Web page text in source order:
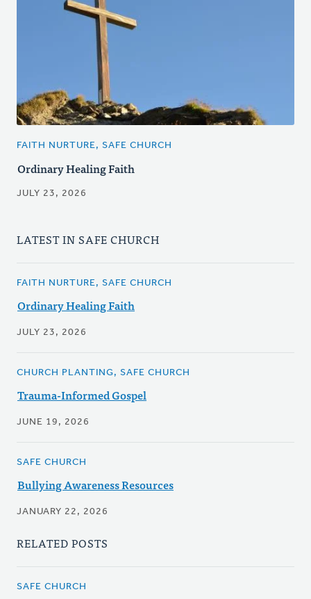
FAITH NURTURE, SAFE CHURCH
Ordinary Healing Faith
JULY 23, 2026
LATEST IN SAFE CHURCH
FAITH NURTURE, SAFE CHURCH
Ordinary Healing Faith
JULY 23, 2026
CHURCH PLANTING, SAFE CHURCH
Trauma-Informed Gospel
JUNE 19, 2026
SAFE CHURCH
Bullying Awareness Resources
JANUARY 22, 2026
RELATED POSTS
SAFE CHURCH